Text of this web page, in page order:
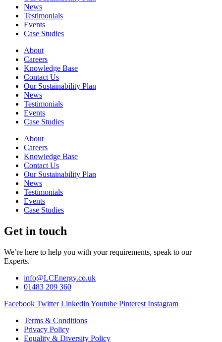
News
Testimonials
Events
Case Studies
About
Careers
Knowledge Base
Contact Us
Our Sustainability Plan
News
Testimonials
Events
Case Studies
About
Careers
Knowledge Base
Contact Us
Our Sustainability Plan
News
Testimonials
Events
Case Studies
Get in touch
We’re here to help you with your requirements, speak to our
Experts.
info@LCEnergy.co.uk
01483 209 360
Facebook Twitter Linkedin Youtube Pinterest Instagram
Terms & Conditions
Privacy Policy
Equality & Diversity Policy